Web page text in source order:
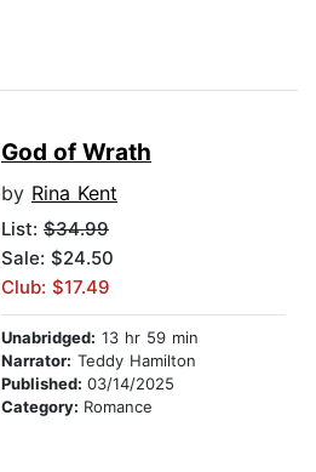
God of Wrath
by Rina Kent
List: $34.99
Sale: $24.50
Club: $17.49
Unabridged: 13 hr 59 min
Narrator: Teddy Hamilton
Published: 03/14/2025
Category: Romance